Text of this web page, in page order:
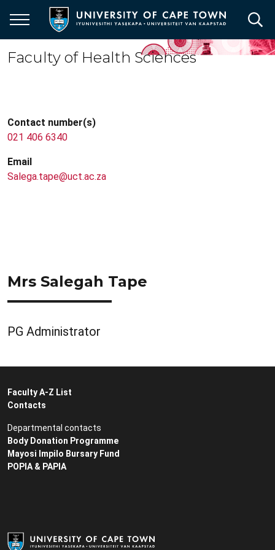
main
content
Faculty of Health Sciences
Contact number(s)
021 406 6340
Email
Salega.tape@uct.ac.za
Mrs Salegah Tape
PG Administrator
Faculty A-Z List
Contacts
Departmental contacts
Body Donation Programme
Mayosi Impilo Bursary Fund
POPIA & PAPIA